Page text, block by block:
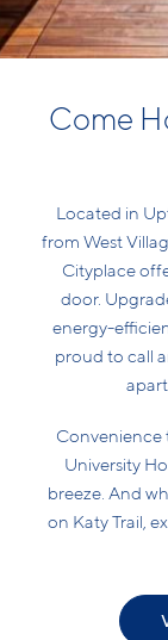
Come
Located in
from West
Cityplace
door.
energy-
proud to call
Convenience
University
breeze. And
on Katy Trail,